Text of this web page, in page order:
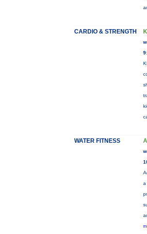
CARDIO & STRENGTH
WATER FITNESS
a